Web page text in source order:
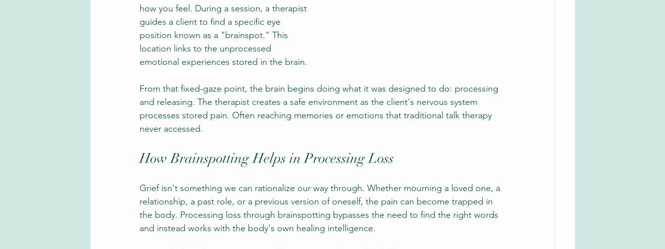
how you feel. During a session, a therapist
guides a client to find a specific eye
position known as a "brainspot." This
location links to the unprocessed
emotional experiences stored in the brain.
From that fixed-gaze point, the brain begins doing what it was designed to do: processing
and releasing. The therapist creates a safe environment as the client's nervous system
processes stored pain. Often reaching memories or emotions that traditional talk therapy
never accessed.
How Brainspotting Helps in Processing Loss
Grief isn't something we can rationalize our way through. Whether mourning a loved one, a
relationship, a past role, or a previous version of oneself, the pain can become trapped in
the body. Processing loss through brainspotting bypasses the need to find the right words
and instead works with the body's own healing intelligence.